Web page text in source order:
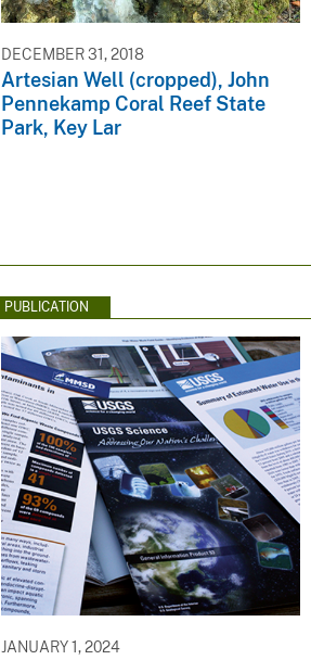
DECEMBER 31, 2018
Artesian Well (cropped), John
Pennekamp Coral Reef State
Park, Key Lar
PUBLICATION
JANUARY 1, 2024